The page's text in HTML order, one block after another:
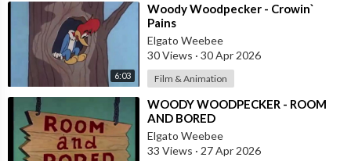
6:03
⁣Woody Woodpecker - Crowin`
Pains
Elgato Weebee
30 Views · 30 Apr 2026
Film & Animation
⁣WOODY WOODPECKER - ROOM
AND BORED
Elgato Weebee
33 Views · 27 Apr 2026